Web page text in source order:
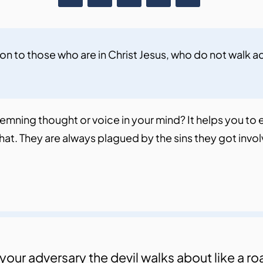
to those who are in Christ Jesus, who do not
thought or voice in your mind? It helps you to
They are always plagued by the sins they got
adversary the devil walks about like a